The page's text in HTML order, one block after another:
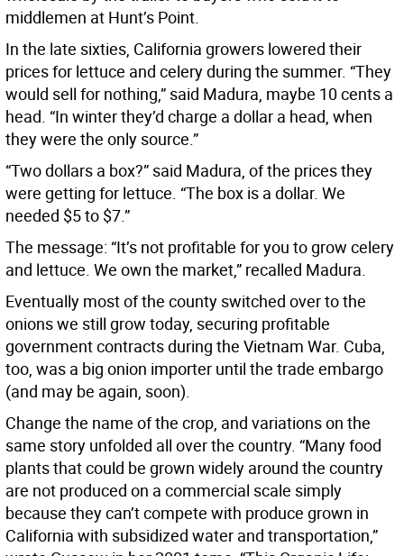
middlemen at Hunt’s Point.
In the late sixties, California growers lowered their
prices for lettuce and celery during the summer. “They
would sell for nothing,” said Madura, maybe 10 cents a
head. “In winter they’d charge a dollar a head, when
they were the only source.”
“Two dollars a box?” said Madura, of the prices they
were getting for lettuce. “The box is a dollar. We
needed $5 to $7.”
The message: “It’s not profitable for you to grow celery
and lettuce. We own the market,” recalled Madura.
Eventually most of the county switched over to the
onions we still grow today, securing profitable
government contracts during the Vietnam War. Cuba,
too, was a big onion importer until the trade embargo
(and may be again, soon).
Change the name of the crop, and variations on the
same story unfolded all over the country. “Many food
plants that could be grown widely around the country
are not produced on a commercial scale simply
because they can’t compete with produce grown in
California with subsidized water and transportation,”